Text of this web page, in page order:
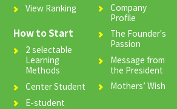
View Ranking
How to Start
2 selectable
Learning
Methods
Center Student
E-student
Company
Profile
The Founder's
Passion
Message from
the President
Mothers’ Wish